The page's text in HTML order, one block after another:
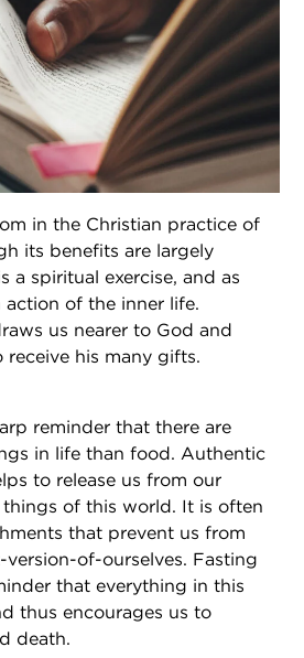
in the Christian practice of
its benefits are largely
a spiritual exercise, and as
action of the inner life.
us nearer to God and
his many gifts.
reminder that there are
in life than food. Authentic
to release us from our
of this world. It is often
that prevent us from
of-ourselves. Fasting
that everything in this
thus encourages us to
death.